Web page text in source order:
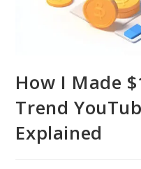
How I Made
Trend
Explained